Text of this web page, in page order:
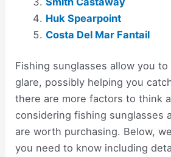
Huk Spearpoint
Costa Del Mar Fantail
Fishing sunglasses allow you
glare, possibly helping you
there are more factors to think
considering fishing sunglasses
are worth purchasing. Below,
you need to know including